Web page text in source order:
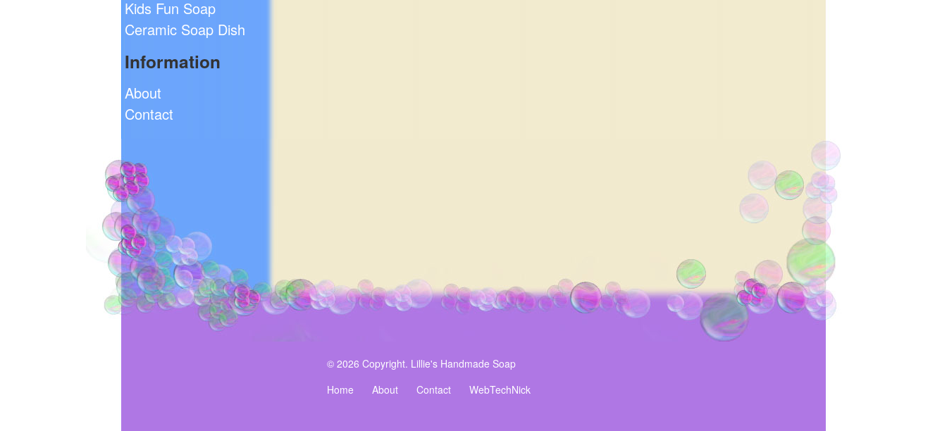
Kids Fun Soap
Ceramic Soap Dish
Information
About
Contact
© 2026 Copyright. Lillie's Handmade Soap
Home
About Contact WebTechNick